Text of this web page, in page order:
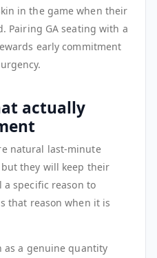
in the game when their
Pairing GA seating with a
early commitment
actually
natural last-minute
they will keep their
specific reason to
that reason when it is
as a genuine quantity